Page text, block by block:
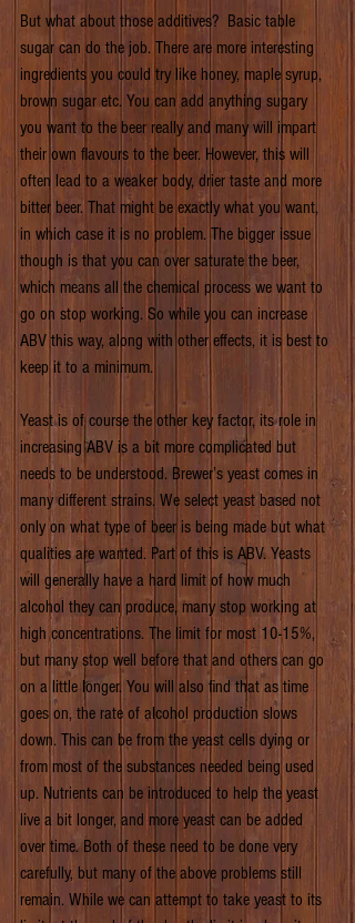
But what about those additives?  Basic table
sugar can do the job. There are more interesting
ingredients you could try like honey, maple syrup,
brown sugar etc. You can add anything sugary
you want to the beer really and many will impart
their own flavours to the beer. However, this will
often lead to a weaker body, drier taste and more
bitter beer. That might be exactly what you want,
in which case it is no problem. The bigger issue
though is that you can over saturate the beer,
which means all the chemical process we want to
go on stop working. So while you can increase
ABV this way, along with other effects, it is best to
keep it to a minimum.
Yeast is of course the other key factor, its role in
increasing ABV is a bit more complicated but
needs to be understood. Brewer’s yeast comes in
many different strains. We select yeast based not
only on what type of beer is being made but what
qualities are wanted. Part of this is ABV. Yeasts
will generally have a hard limit of how much
alcohol they can produce, many stop working at
high concentrations. The limit for most 10-15%,
but many stop well before that and others can go
on a little longer. You will also find that as time
goes on, the rate of alcohol production slows
down. This can be from the yeast cells dying or
from most of the substances needed being used
up. Nutrients can be introduced to help the yeast
live a bit longer, and more yeast can be added
over time. Both of these need to be done very
carefully, but many of the above problems still
remain. While we can attempt to take yeast to its